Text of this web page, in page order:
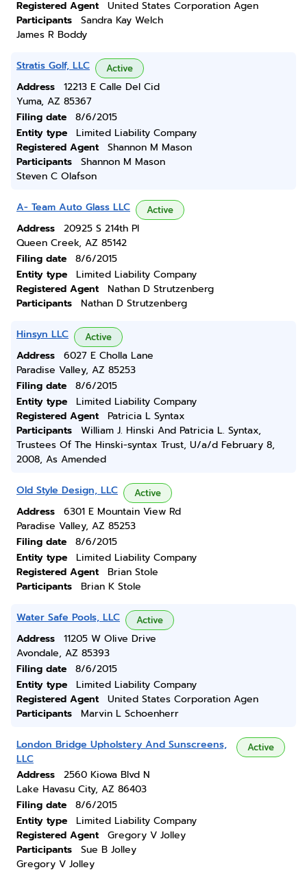
Registered Agent
United States Corporation Agen
Participants
Sandra Kay Welch
James R Boddy
Stratis Golf, LLC Active
Address
12213 E Calle Del Cid
Yuma, AZ 85367
Filing date
8/6/2015
Entity type
Limited Liability Company
Registered Agent
Shannon M Mason
Participants
Shannon M Mason
Steven C Olafson
A- Team Auto Glass LLC Active
Address
20925 S 214th Pl
Queen Creek, AZ 85142
Filing date
8/6/2015
Entity type
Limited Liability Company
Registered Agent
Nathan D Strutzenberg
Participants
Nathan D Strutzenberg
Hinsyn LLC Active
Address
6027 E Cholla Lane
Paradise Valley, AZ 85253
Filing date
8/6/2015
Entity type
Limited Liability Company
Registered Agent
Patricia L Syntax
Participants
William J. Hinski And Patricia L. Syntax,
Trustees Of The Hinski-syntax Trust, U/a/d February 8,
2008, As Amended
Old Style Design, LLC Active
Address
6301 E Mountain View Rd
Paradise Valley, AZ 85253
Filing date
8/6/2015
Entity type
Limited Liability Company
Registered Agent
Brian Stole
Participants
Brian K Stole
Water Safe Pools, LLC Active
Address
11205 W Olive Drive
Avondale, AZ 85393
Filing date
8/6/2015
Entity type
Limited Liability Company
Registered Agent
United States Corporation Agen
Participants
Marvin L Schoenherr
London Bridge Upholstery And Sunscreens,
LLC
Active
Address
2560 Kiowa Blvd N
Lake Havasu City, AZ 86403
Filing date
8/6/2015
Entity type
Limited Liability Company
Registered Agent
Gregory V Jolley
Participants
Sue B Jolley
Gregory V Jolley